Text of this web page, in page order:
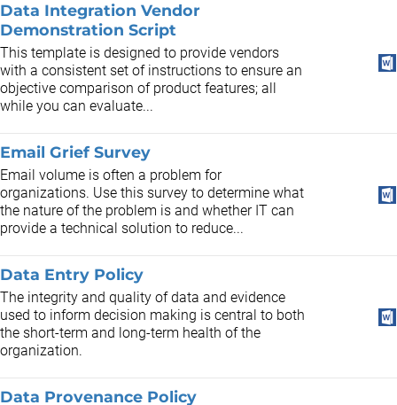
Data Integration Vendor
Demonstration Script
This template is designed to provide vendors
with a consistent set of instructions to ensure an
objective comparison of product features; all
while you can evaluate...
Email Grief Survey
Email volume is often a problem for
organizations. Use this survey to determine what
the nature of the problem is and whether IT can
provide a technical solution to reduce...
Data Entry Policy
The integrity and quality of data and evidence
used to inform decision making is central to both
the short-term and long-term health of the
organization.
Data Provenance Policy